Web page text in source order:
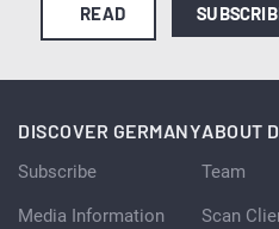
READ
DISCOVER GERMANY
Subscribe
Media Information
ABOUT
Team
Scan